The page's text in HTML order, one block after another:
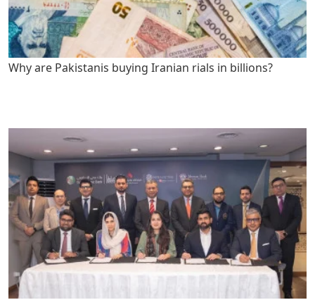
Why are Pakistanis buying Iranian rials in billions?